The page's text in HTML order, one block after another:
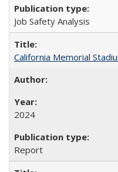
Job Safety Analysis
California Memorial
2024
Report